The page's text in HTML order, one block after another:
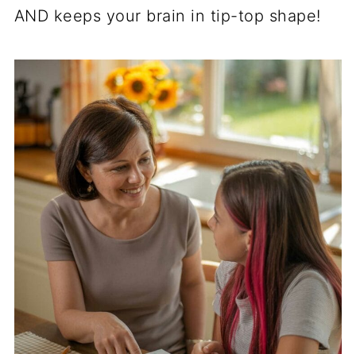
AND keeps your brain in tip-top shape!